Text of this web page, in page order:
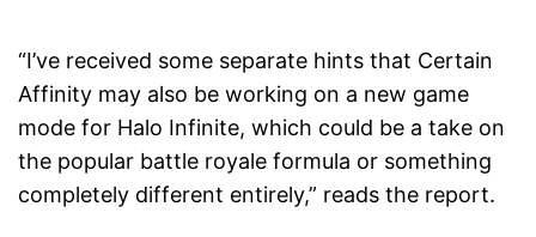
“I’ve received some separate hints that Certain
Affinity may also be working on a new game
mode for Halo Infinite, which could be a take on
the popular battle royale formula or something
completely different entirely,” reads the report.